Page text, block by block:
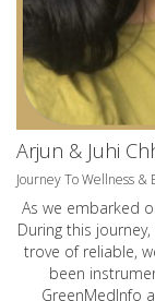
Arjun & Juhi
Journey To Wellness &
As we embarked
During this
trove of reliable,
been
GreenMedInfo